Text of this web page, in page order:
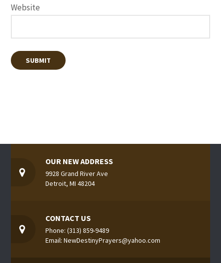
Website
OUR NEW ADDRESS
9928 Grand River Ave
Detroit, MI 48204
CONTACT US
Phone: (313) 859-9489
Email: NewDestinyPrayers@yahoo.com